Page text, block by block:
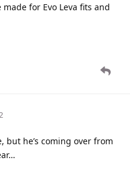
for Evo Leva fits and
but he’s coming over from